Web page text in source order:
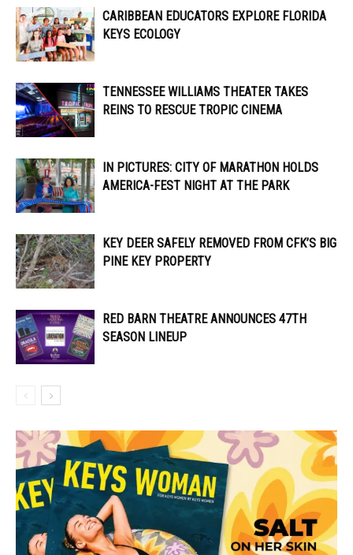
CARIBBEAN EDUCATORS EXPLORE FLORIDA
KEYS ECOLOGY
TENNESSEE WILLIAMS THEATER TAKES
REINS TO RESCUE TROPIC CINEMA
IN PICTURES: CITY OF MARATHON HOLDS
AMERICA-FEST NIGHT AT THE PARK
KEY DEER SAFELY REMOVED FROM CFK’S BIG
PINE KEY PROPERTY
RED BARN THEATRE ANNOUNCES 47TH
SEASON LINEUP